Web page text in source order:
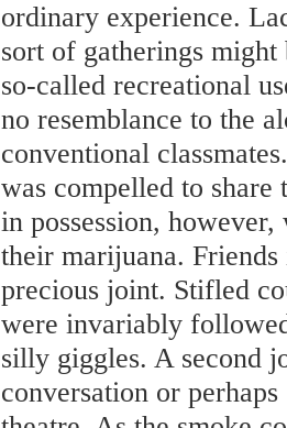
ordinary experience.
sort of gatherings
so-called recreational
no resemblance to the
conventional
was compelled to share
in possession,
their marijuana.
precious joint. Stifled
were invariably
silly giggles. A second
conversation or